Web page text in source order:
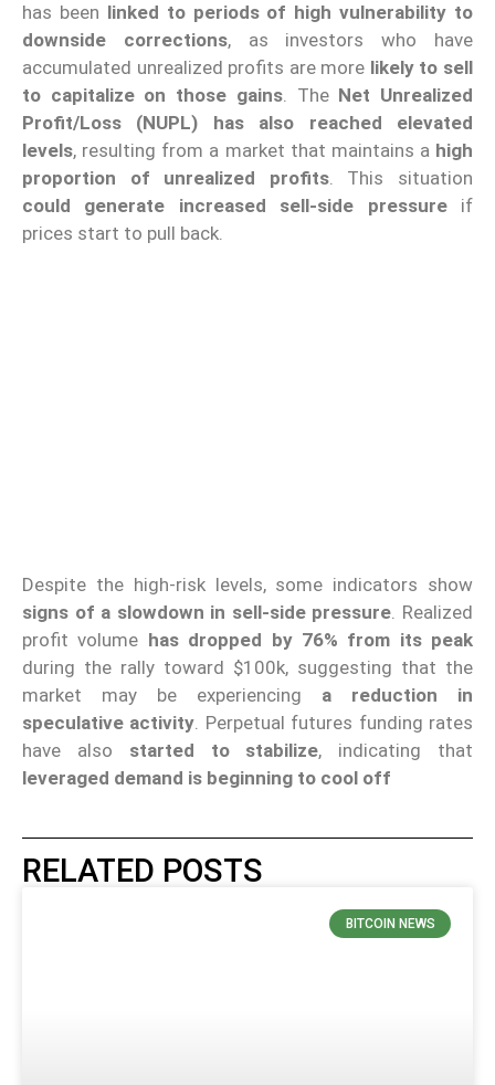
has been linked to periods of high vulnerability to
downside corrections, as investors who have
accumulated unrealized profits are more likely to sell
to capitalize on those gains. The Net Unrealized
Profit/Loss (NUPL) has also reached elevated
levels, resulting from a market that maintains a high
proportion of unrealized profits. This situation
could generate increased sell-side pressureif
prices start to pull back.
Despite the high-risk levels, some indicators show
signs of a slowdown in sell-side pressure. Realized
profit volume has dropped by 76% from its peak
during the rally toward $100k, suggesting that the
market may be experiencing a reduction in
speculative activity. Perpetual futures funding rates
have also started to stabilize, indicating that
leveraged demand is beginning to cool off
RELATED POSTS
BITCOIN NEWS